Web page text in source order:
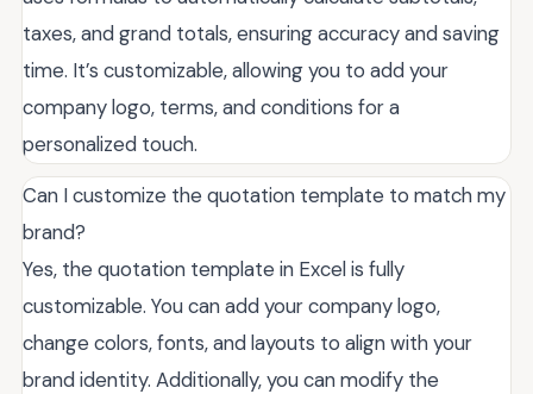
taxes, and grand totals, ensuring accuracy and saving
time. It’s customizable, allowing you to add your
company logo, terms, and conditions for a
personalized touch.
Can I customize the quotation template to match my
brand?
Yes, the quotation template in Excel is fully
customizable. You can add your company logo,
change colors, fonts, and layouts to align with your
brand identity. Additionally, you can modify the